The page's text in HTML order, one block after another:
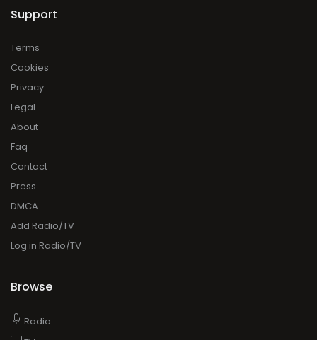
Support
Terms
Cookies
Privacy
Legal
About
Faq
Contact
Press
DMCA
Add Radio/TV
Log in Radio/TV
Browse
Radio